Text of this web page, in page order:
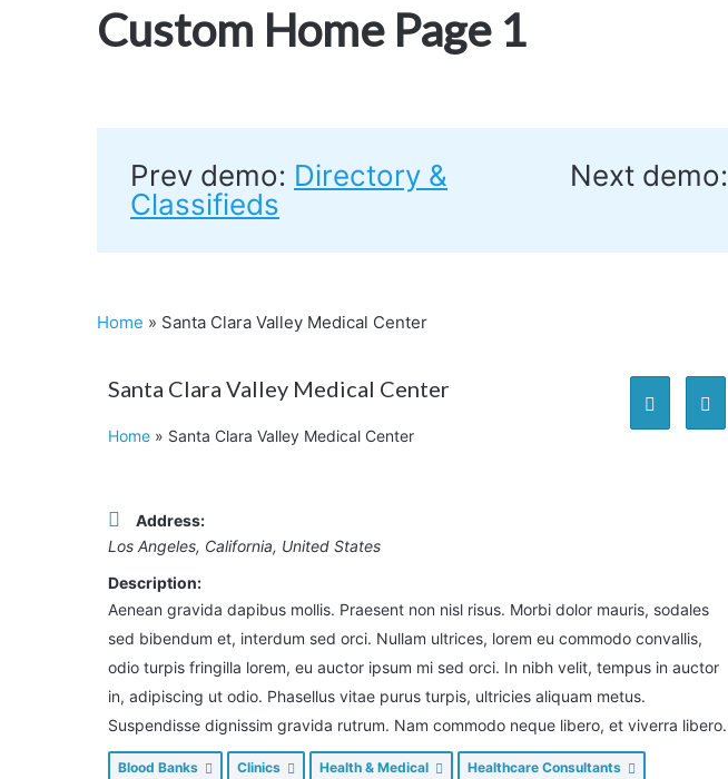
Custom Home Page 1
Prev demo: Directory &
Classifieds
Next demo:
Home » Santa Clara Valley Medical Center
Santa Clara Valley Medical Center
Home » Santa Clara Valley Medical Center
Address:
Los Angeles, California, United States
Description:
Aenean gravida dapibus mollis. Praesent non nisl risus. Morbi dolor mauris, sodales
sed bibendum et, interdum sed orci. Nullam ultrices, lorem eu commodo convallis,
odio turpis fringilla lorem, eu auctor ipsum mi sed orci. In nibh velit, tempus in auctor
in, adipiscing ut odio. Phasellus vitae purus turpis, ultricies aliquam metus.
Suspendisse dignissim gravida rutrum. Nam commodo neque libero, et viverra libero.
Blood Banks Clinics Health & Medical Healthcare Consultants